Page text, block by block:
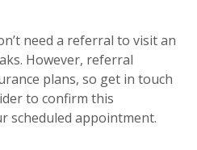
need a referral to visit an
However, referral
plans, so get in touch
to confirm this
scheduled appointment.